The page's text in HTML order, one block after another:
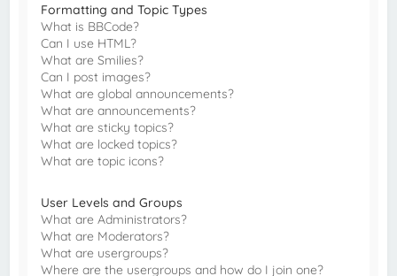
Formatting and Topic Types
What is BBCode?
Can I use HTML?
What are Smilies?
Can I post images?
What are global announcements?
What are announcements?
What are sticky topics?
What are locked topics?
What are topic icons?
User Levels and Groups
What are Administrators?
What are Moderators?
What are usergroups?
Where are the usergroups and how do I join one?